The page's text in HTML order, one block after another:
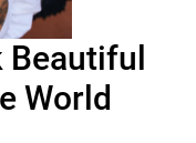
World